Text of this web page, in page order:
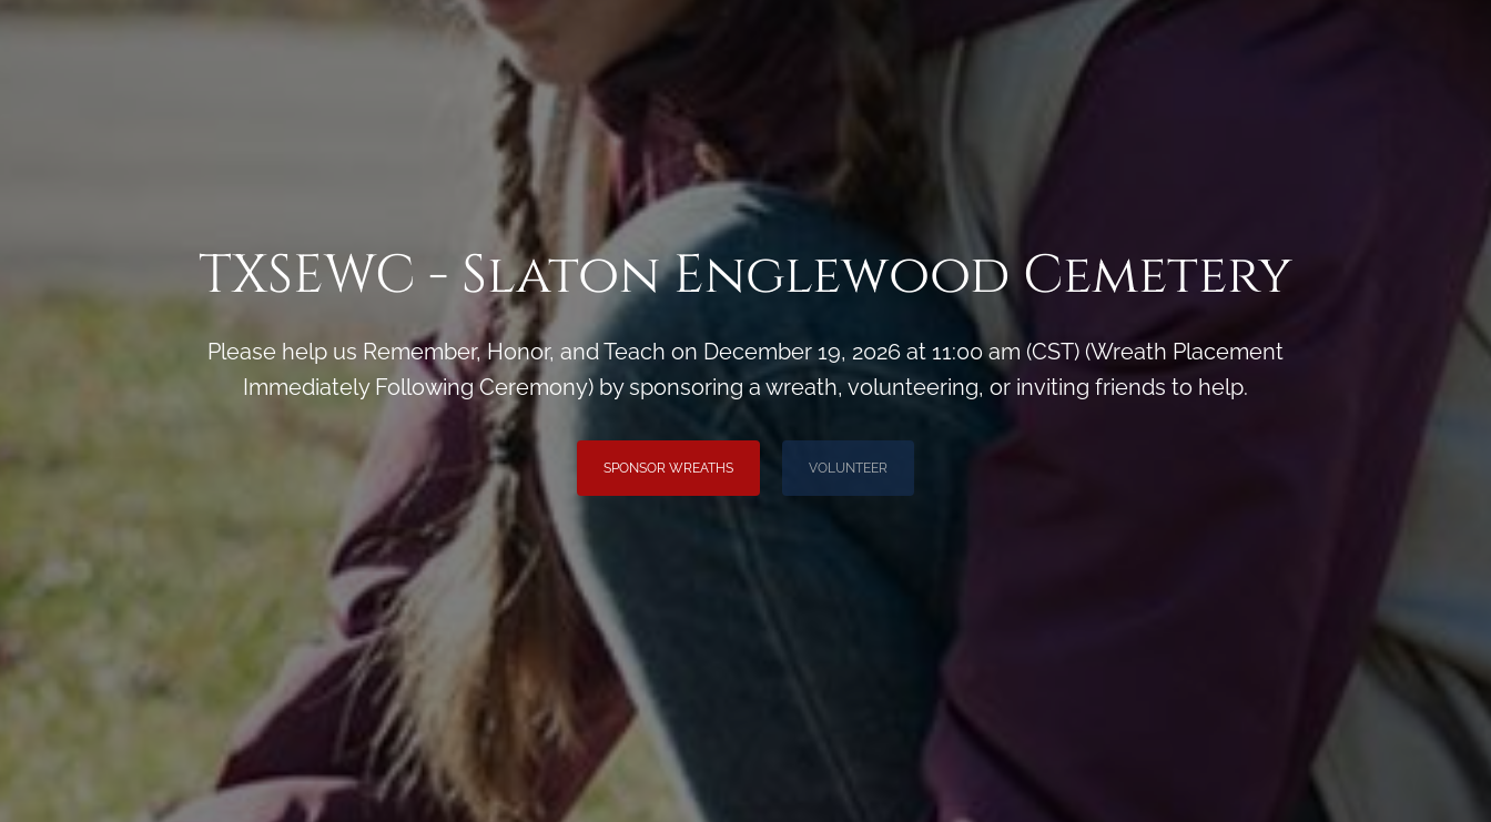
TXSEWC - Slaton Englewood Cemetery
Please help us Remember, Honor, and Teach on December 19, 2026 at 11:00 am (CST) (Wreath Placement
Immediately Following Ceremony) by sponsoring a wreath, volunteering, or inviting friends to help.
SPONSOR WREATHS VOLUNTEER